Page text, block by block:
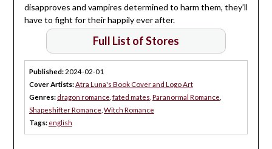
disapproves and vampires determined to harm them, they’ll
have to fight for their happily ever after.
Full List of Stores
Published: 2024-02-01
Cover Artists:Atra Luna's Book Cover and Logo Art
Genres: dragon romance fated mates Paranormal Romance
Shapeshifter Romance Witch Romance
Tags: english